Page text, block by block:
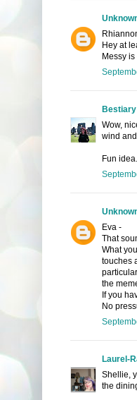
Hey at
Messy
Wow,
wind
Fun idea.
Eva -
That
What
touches
the
If you
No
Laurel-
Shellie,
the